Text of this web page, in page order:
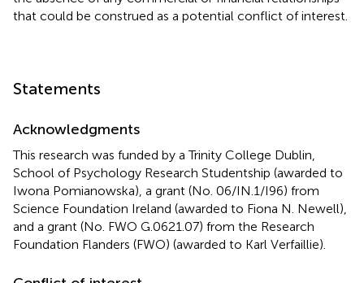
that could be construed as a potential conflict of interest.
Statements
Acknowledgments
This research was funded by a Trinity College Dublin,
School of Psychology Research Studentship (awarded to
Iwona Pomianowska), a grant (No. 06/IN.1/I96) from
Science Foundation Ireland (awarded to Fiona N. Newell),
and a grant (No. FWO G.0621.07) from the Research
Foundation Flanders (FWO) (awarded to Karl Verfaillie).